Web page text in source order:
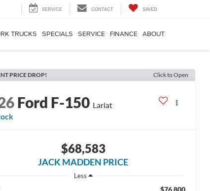
SERVICE CONTACT SAVED
TRUCKS SPECIALS SERVICE FINANCE ABOUT
PRICE DROP! Click to Open
Ford F-150 Lariat
$68,583
JACK MADDEN PRICE
Less
$76,800